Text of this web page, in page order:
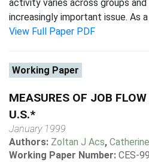
activity varies across groups and
increasingly important issue. As a
View Full Paper PDF
Working Paper
MEASURES OF JOB
U.S.*
January 1999
Authors: Zoltan J Acs,
Working Paper Number: CES-